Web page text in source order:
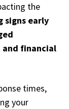
the
signs early
financial
times,
your